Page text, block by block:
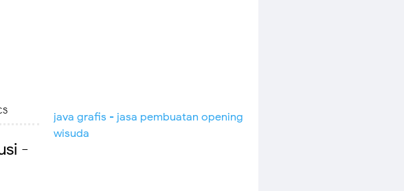
-
java grafis - jasa pembuatan opening
wisuda